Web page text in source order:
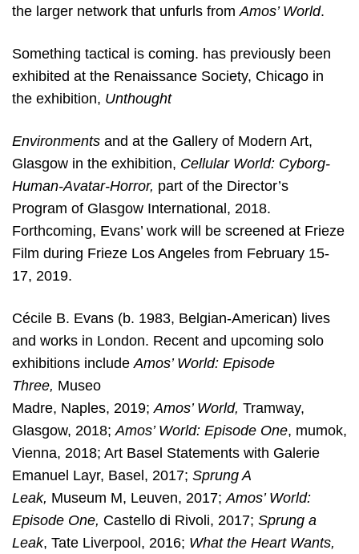
the larger network that unfurls from Amos’ World.
Something tactical is coming. has previously been
exhibited at the Renaissance Society, Chicago in
the exhibition, Unthought
Environments and at the Gallery of Modern Art,
Glasgow in the exhibition, Cellular World: Cyborg-
Human-Avatar-Horror, part of the Director’s
Program of Glasgow International, 2018.
Forthcoming, Evans’ work will be screened at Frieze
Film during Frieze Los Angeles from February 15-
17, 2019.
Cécile B. Evans (b. 1983, Belgian-American) lives
and works in London. Recent and upcoming solo
exhibitions includeAmos’ World: Episode
Three, Museo
Madre, Naples, 2019;Amos’ World, Tramway,
Glasgow, 2018;Amos’ World: Episode One, mumok,
Vienna, 2018; Art Basel Statements with Galerie
Emanuel Layr, Basel, 2017; Sprung A
Leak, Museum M, Leuven, 2017;Amos’ World:
Episode One, Castello di Rivoli, 2017; Sprung a
Leak, Tate Liverpool, 2016; What the Heart Wants,